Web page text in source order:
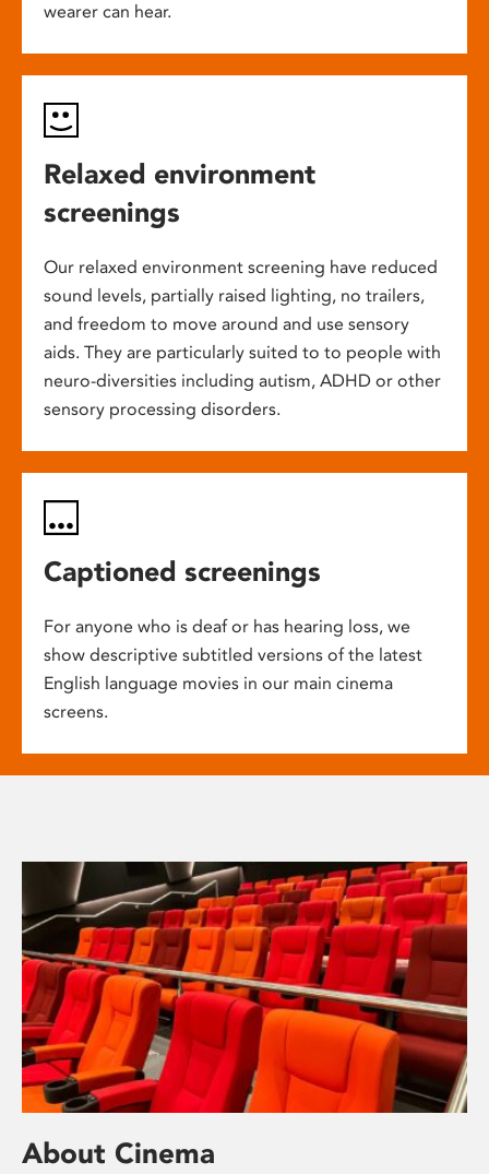
wearer can hear.
Relaxed environment
screenings
Our relaxed environment screening have reduced
sound levels, partially raised lighting, no trailers,
and freedom to move around and use sensory
aids. They are particularly suited to to people with
neuro-diversities including autism, ADHD or other
sensory processing disorders.
Captioned screenings
For anyone who is deaf or has hearing loss, we
show descriptive subtitled versions of the latest
English language movies in our main cinema
screens.
About Cinema